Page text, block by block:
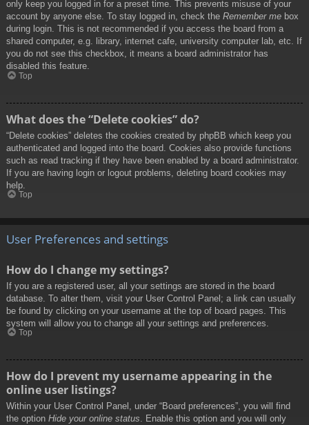
only keep you logged in for a preset time. This prevents misuse of your
account by anyone else. To stay logged in, check the Remember me box
during login. This is not recommended if you access the board from a
shared computer, e.g. library, internet cafe, university computer lab, etc. If
you do not see this checkbox, it means a board administrator has
disabled this feature.
Top
What does the “Delete cookies” do?
“Delete cookies” deletes the cookies created by phpBB which keep you
authenticated and logged into the board. Cookies also provide functions
such as read tracking if they have been enabled by a board administrator.
If you are having login or logout problems, deleting board cookies may
help.
Top
User Preferences and settings
How do I change my settings?
If you are a registered user, all your settings are stored in the board
database. To alter them, visit your User Control Panel; a link can usually
be found by clicking on your username at the top of board pages. This
system will allow you to change all your settings and preferences.
Top
How do I prevent my username appearing in the
online user listings?
Within your User Control Panel, under “Board preferences”, you will find
the option Hide your online status. Enable this option and you will only